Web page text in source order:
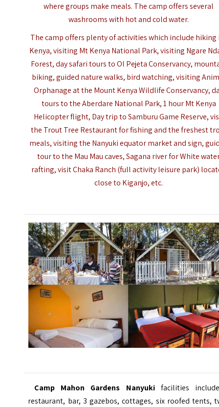
where groups make meals. The camp offers several
washrooms with hot and cold water.
The camp offers plenty of activities which include hiking
Kenya, visiting Mt Kenya National Park, visiting Ngare
Forest,day safari tours to Ol Pejeta Conservancy,
biking, guided nature walks, bird watching, visiting
Orphanage at the Mount Kenya Wildlife Conservancy,
tours to the Aberdare National Park, 1 hour Mt Kenya
Helicopter flight, Day trip to Samburu Game Reserve,
the Trout Tree Restaurant for fishing and the freshest
meals, visiting the Nanyuki equator market and sign,
tour to the Mau Mau caves, Sagana river for White
rafting, visitChaka Ranch (full activity leisure park)
close to Kiganjo, etc.
Camp Mahon Gardens Nanyuki facilities
restaurant, bar, 3 gazebos, cottages, six roofed tents,